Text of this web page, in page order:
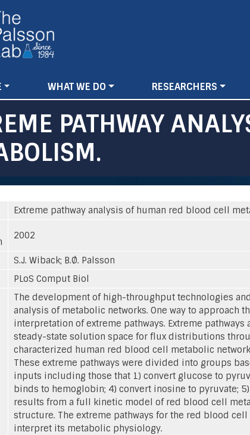
WHAT WE DO RESEARCHERS
PATHWAY
Extreme pathway analysis of human red blood cell
2002
S.J. Wiback; B.Ø. Palsson
PLoS Comput Biol
The development of high-throughput technologies
analysis of metabolic networks. One way to
interpretation of extreme pathways. Extreme
steady-state solution space for flux distributions
characterized human red blood cell metabolic
These extreme pathways were divided into groups
inputs including those that 1) convert glucose to
binds to hemoglobin; 4) convert inosine to pyruvate;
results from a full kinetic model of red blood cell
structure. The extreme pathways for the red blood
interpret its metabolic physiology.